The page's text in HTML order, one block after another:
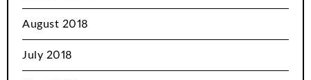
August 2018
July 2018